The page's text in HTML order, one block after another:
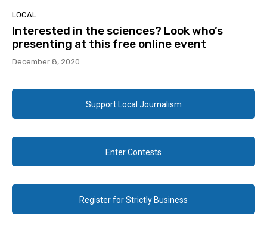
LOCAL
Interested in the sciences? Look who’s
presenting at this free online event
December 8, 2020
Support Local Journalism
Enter Contests
Register for Strictly Business